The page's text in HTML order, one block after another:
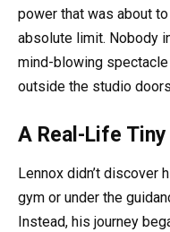
power that was about
absolute limit. Nobody
mind-blowing
outside the studio
A Real-Life
Lennox didn’t discover
gym or under the
Instead, his journey